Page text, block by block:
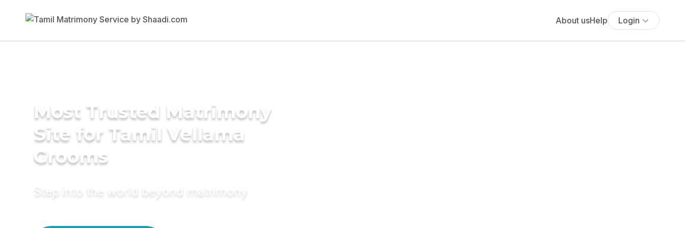
About usHelp Login
Most Trusted Matrimony
Site for Tamil Vellama
Grooms
Step into the world beyond matrimony